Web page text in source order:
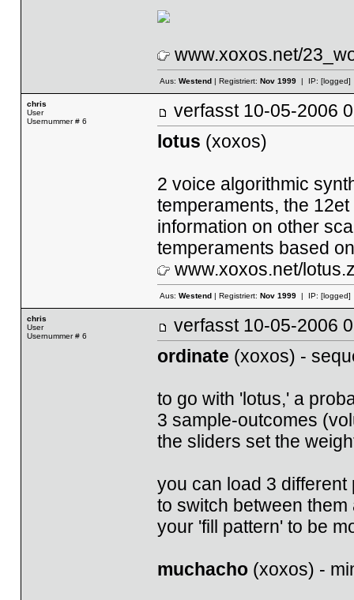
www.xoxos.net/
Aus: Westend| Registriert: Nov 1999| IP: [logged]
chris
User
Usernummer # 6
verfasst 10-05-
lotus (xoxos)
2 voice algorithmic
temperaments, the
information on other
temperaments based
www.xoxos.net/
Aus: Westend| Registriert: Nov 1999| IP: [logged]
chris
User
Usernummer # 6
verfasst 10-05-
ordinate (xoxos) -
to go with 'lotus,' a
3 sample-outcomes
the sliders set the
you can load 3
to switch between
your 'fill pattern' to be
muchacho(xoxos) -